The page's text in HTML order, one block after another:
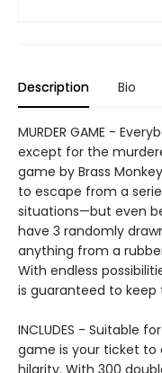
Description Bio
MURDER GAME -
except for the
game by Brass
to escape from a
situations—but even
have 3 randomly
anything from a
With endless
is guaranteed to
INCLUDES - Suitable
game is your ticket to
hilarity. With 300